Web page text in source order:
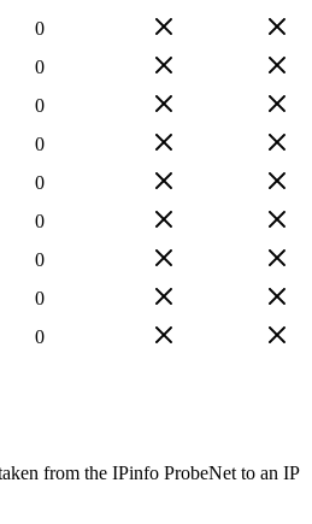
0
0
0
0
0
0
0
0
0
from the IPinfo ProbeNet to an IP